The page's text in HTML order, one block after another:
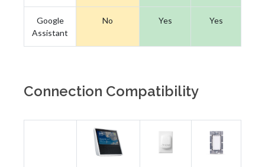
Google
Assistant
No Yes Yes
Connection Compatibility